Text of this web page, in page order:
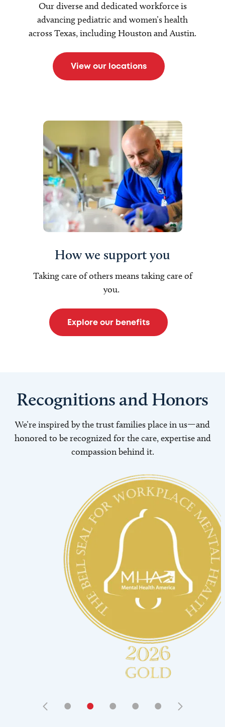
Our diverse and dedicated workforce is
advancing pediatric and women’s health
across Texas, including Houston and Austin.
View our locations
How we support you
Taking care of others means taking care of
you.
Explore our benefits
Recognitions and Honors
We’re inspired by the trust families place in us—and
honored to be recognized for the care, expertise and
compassion behind it.
• • • • •